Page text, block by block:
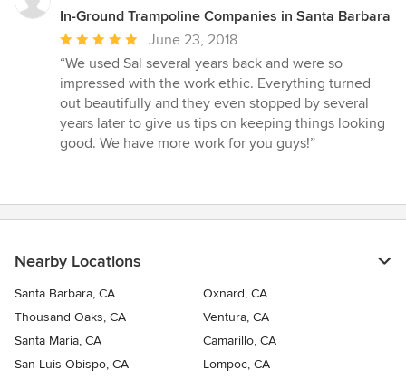
In-Ground Trampoline Companies in Santa Barbara
Average
rating:
5
out
of
5
June 23, 2018
“We used Sal several years back and were so
impressed with the work ethic. Everything turned
out beautifully and they even stopped by several
years later to give us tips on keeping things looking
good. We have more work for you guys!”
Nearby Locations
Santa Barbara, CA
Oxnard, CA
Thousand Oaks, CA
Ventura, CA
Santa Maria, CA
Camarillo, CA
San Luis Obispo, CA
Lompoc, CA